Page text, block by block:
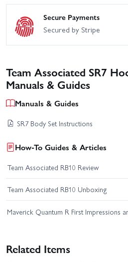
Secure Payments
Secured by Stripe
Team Associated SR7
Manuals & Guides
Manuals & Guides
SR7 Body Set Instructions
How-To Guides & Articles
Team Associated RB10 Review
Team Associated RB10 Unboxing
Maverick Quantum R First Impressions
Related Items